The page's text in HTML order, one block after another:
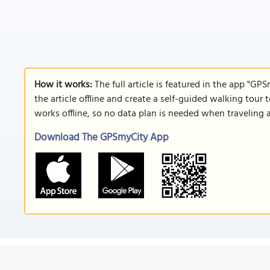
How it works:The full article is featured in the app
the article offline and create a self-guided walking
works offline, so no data plan is needed when traveling
Download The GPSmyCity App